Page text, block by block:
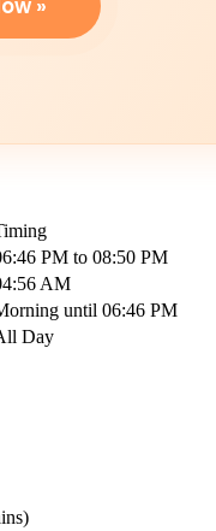
PM to 08:50 PM
AM
until 06:46 PM
Day